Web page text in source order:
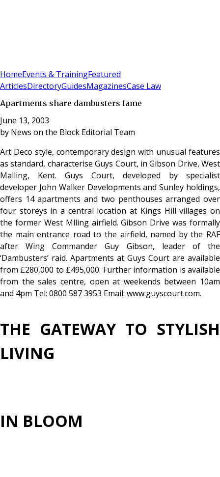
HomeEvents & TrainingFeatured
ArticlesDirectoryGuidesMagazinesCase Law
Apartments share dambusters fame
June 13, 2003
by News on the Block Editorial Team
Art Deco style, contemporary design with unusual features
as standard, characterise Guys Court, in Gibson Drive, West
Malling, Kent. Guys Court, developed by specialist
developer John Walker Developments and Sunley holdings,
offers 14 apartments and two penthouses arranged over
four storeys in a central location at Kings Hill villages on
the former West Mlling airfield. Gibson Drive was formally
the main entrance road to the airfield, named by the RAF
after Wing Commander Guy Gibson, leader of the
‘Dambusters’ raid. Apartments at Guys Court are available
from £280,000 to £495,000. Further information is available
from the sales centre, open at weekends between 10am
and 4pm Tel: 0800 587 3953 Email: www.guyscourt.com.
THE GATEWAY TO STYLISH
LIVING
IN BLOOM